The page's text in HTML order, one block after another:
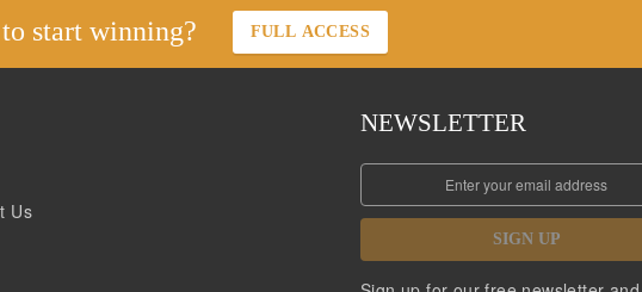
start winning? FULL ACCESS
Us
NEWSLETTER
SIGN UP